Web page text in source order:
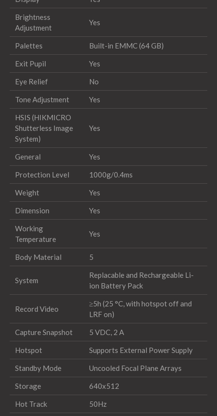
Brightness
Adjustment
Yes
Palettes Built-in EMMC (64 GB)
Exit Pupil Yes
Eye Relief No
Tone Adjustment Yes
HSIS (HIKMICRO
Shutterless Image
System)
Yes
General Yes
Protection Level 1000g/0.4ms
Weight Yes
Dimension Yes
Working
Temperature
Yes
Body Material 5
System
Replacable and Rechargeable Li-
ion Battery Pack
Record Video
≥5h (25 °C, with hotspot off and
LRF on)
Capture Snapshot 5 VDC, 2 A
Hotspot Supports External Power Supply
Standby Mode Uncooled Focal Plane Arrays
Storage 640x512
Hot Track 50Hz